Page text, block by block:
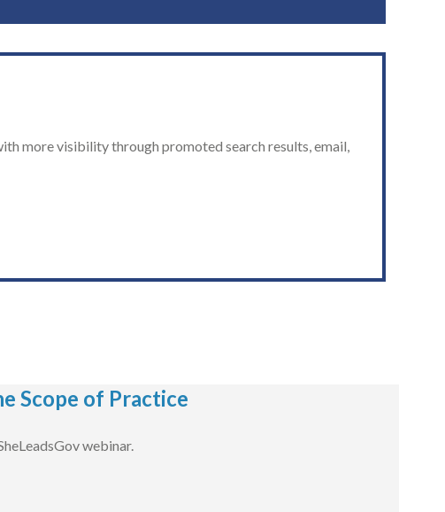
more visibility through promoted search results, email,
Scope of Practice
webinar.